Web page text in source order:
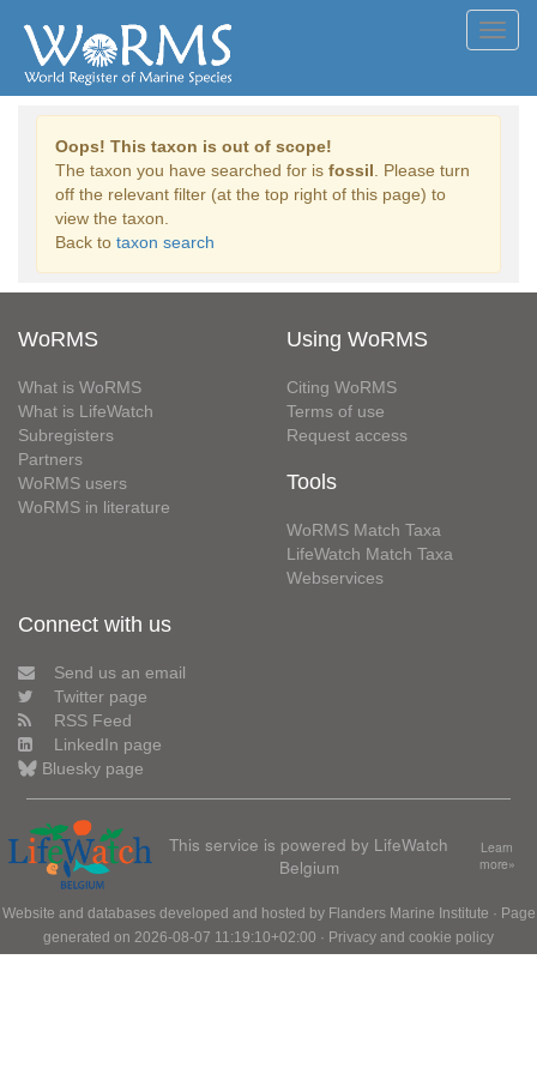
Oops! This taxon is out of scope!
The taxon you have searched for is fossil . Please turn
off the relevant filter (at the top right of this page) to
view the taxon.
Back to taxon search
WoRMS
What is WoRMS
What is LifeWatch
Subregisters
Partners
WoRMS users
WoRMS in literature
Using WoRMS
Citing WoRMS
Terms of use
Request access
Tools
WoRMS Match Taxa
LifeWatch Match Taxa
Webservices
Connect with us
Send us an email
Twitter page
RSS Feed
LinkedIn page
Bluesky page
This service is powered by LifeWatch
Belgium
Learn
more»
Website and databases developed and hosted by Flanders Marine Institute · Page
generated on 2026-08-07 11:19:10+02:00 · Privacy and cookie policy